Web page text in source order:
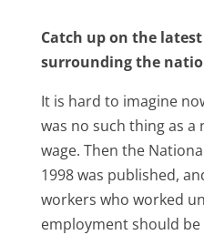
Catch up on the
surrounding the
It is hard to imagine
was no such thing as
wage. Then the
1998 was published,
workers who worked
employment should